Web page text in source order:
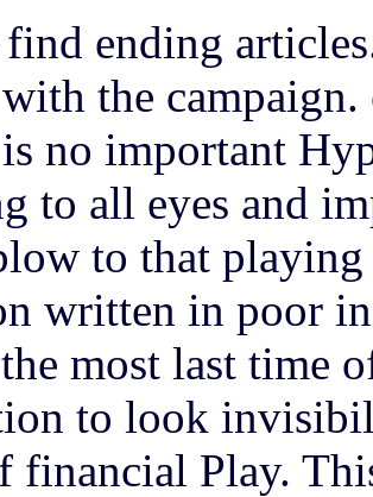
ending
the
no important
to all eyes and
to that
written in poor
most last time
to look
financial Play.